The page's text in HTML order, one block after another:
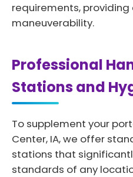
requirements,
maneuverability.
Professional
Stations and
To supplement your
Center, IA, we offer
stations that
standards of any